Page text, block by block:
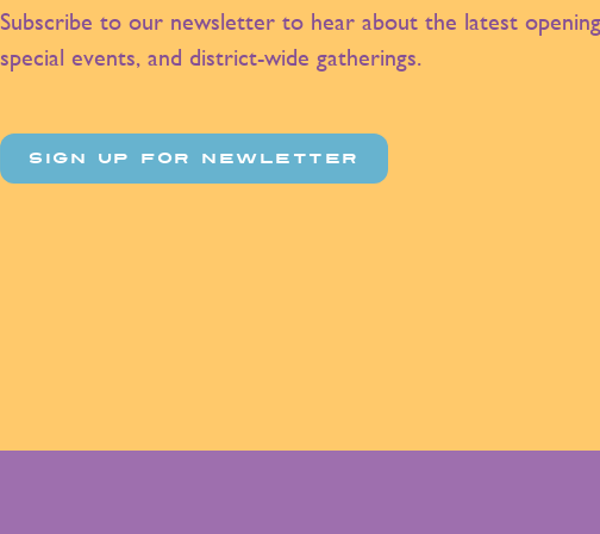
Subscribe to our newsletter to hear about the latest
special events, and district-wide gatherings.
SIGN UP FOR NEWLETTER